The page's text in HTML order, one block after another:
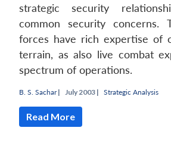
strategic security
common security concerns.
forces have rich expertise of
terrain, as also live combat
spectrum of operations.
B. S. Sachar| July 2003 | Strategic Analysis
Read More